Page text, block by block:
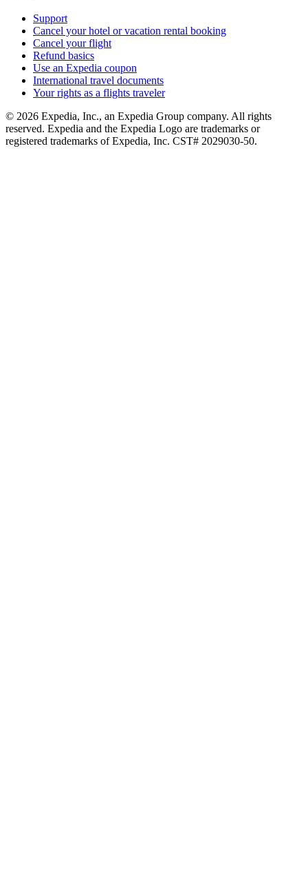
Support
Cancel your hotel or vacation rental booking
Cancel your flight
Refund basics
Use an Expedia coupon
International travel documents
Your rights as a flights traveler
© 2026 Expedia, Inc., an Expedia Group company. All rights
reserved. Expedia and the Expedia Logo are trademarks or
registered trademarks of Expedia, Inc. CST# 2029030-50.